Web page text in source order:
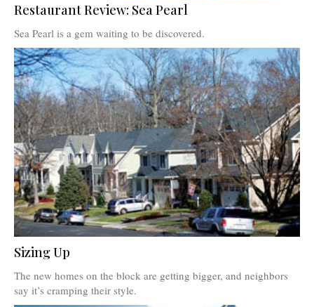
Restaurant Review: Sea Pearl
Sea Pearl is a gem waiting to be discovered.
Sizing Up
The new homes on the block are getting bigger, and neighbors
say it’s cramping their style.